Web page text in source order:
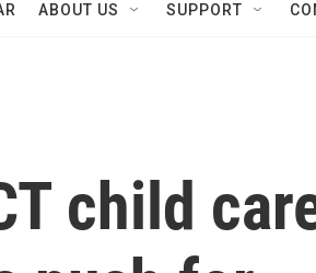
ABOUT US SUPPORT
child